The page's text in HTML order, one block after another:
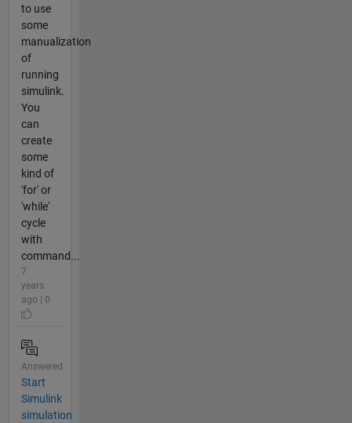
to use
some
manualization
of
running
simulink.
You
can
create
some
kind of
'for' or
'while'
cycle
with
command...
7
years
ago | 0
Answered
Start
Simulink
simulation